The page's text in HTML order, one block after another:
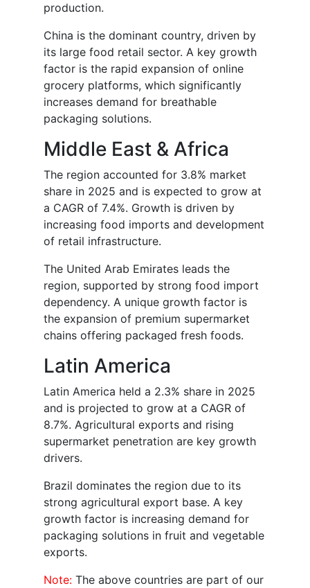
production.
China is the dominant country, driven by
its large food retail sector. A key growth
factor is the rapid expansion of online
grocery platforms, which significantly
increases demand for breathable
packaging solutions.
Middle East & Africa
The region accounted for 3.8% market
share in 2025 and is expected to grow at
a CAGR of 7.4%. Growth is driven by
increasing food imports and development
of retail infrastructure.
The United Arab Emirates leads the
region, supported by strong food import
dependency. A unique growth factor is
the expansion of premium supermarket
chains offering packaged fresh foods.
Latin America
Latin America held a 2.3% share in 2025
and is projected to grow at a CAGR of
8.7%. Agricultural exports and rising
supermarket penetration are key growth
drivers.
Brazil dominates the region due to its
strong agricultural export base. A key
growth factor is increasing demand for
packaging solutions in fruit and vegetable
exports.
Note: The above countries are part of our